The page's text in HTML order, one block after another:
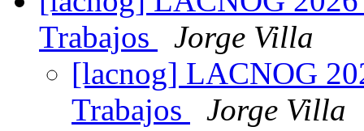
Trabajos
Jorge Villa
[lacnog] LACNOG
Trabajos
Jorge Villa